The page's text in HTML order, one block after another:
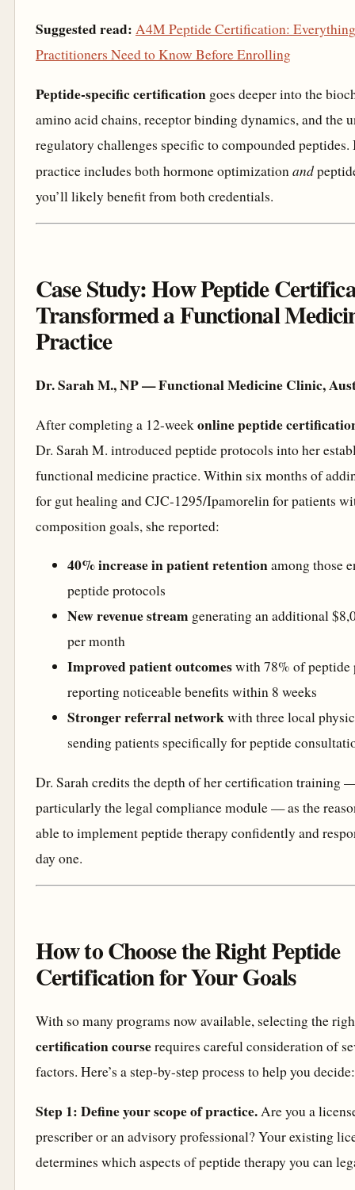
Suggested read: A4M Peptide Certification: Everything
Practitioners Need to Know Before Enrolling
Peptide-specific certification goes deeper into the
amino acid chains, receptor binding dynamics, and the
regulatory challenges specific to compounded
practice includes both hormone optimizationand
you’ll likely benefit from both credentials.
Case Study: How Peptide
Transformed a Functional
Practice
Dr. Sarah M., NP — Functional Medicine Clinic,
After completing a 12-weekonline peptide
Dr. Sarah M. introduced peptide protocols into her
functional medicine practice. Within six months of
for gut healing and CJC-1295/Ipamorelin for patients
composition goals, she reported:
40% increase in patient retentionamong those
peptide protocols
New revenue stream generating an additional
per month
Improved patient outcomeswith 78% of peptide
reporting noticeable benefits within 8 weeks
Stronger referral networkwith three local
sending patients specifically for peptide
Dr. Sarah credits the depth of her certification training
particularly the legal compliance module — as the
able to implement peptide therapy confidently and
day one.
How to Choose the Right Peptide
Certification for Your Goals
With so many programs now available, selecting the
certification courserequires careful consideration of
factors. Here’s a step-by-step process to help you decide:
Step 1: Define your scope of practice.Are you a
prescriber or an advisory professional? Your existing
determines which aspects of peptide therapy you can